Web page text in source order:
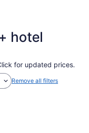
hotel
for updated prices.
Remove all filters